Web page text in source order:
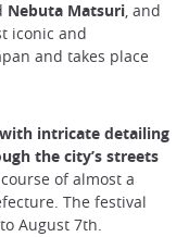
Nebuta Matsuri, and
iconic and
and takes place
intricate detailing
the city’s streets
of almost a
The festival
August 7th.